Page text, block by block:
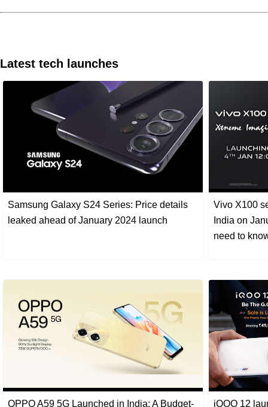
Latest tech launches
Samsung Galaxy S24 Series: Price details
leaked ahead of January 2024 launch
Vivo X100
India on
need to
OPPO A59 5G Launched in India: A Budget-
iQOO 12